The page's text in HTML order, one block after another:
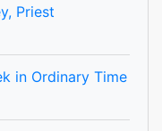
Priest
in Ordinary Time